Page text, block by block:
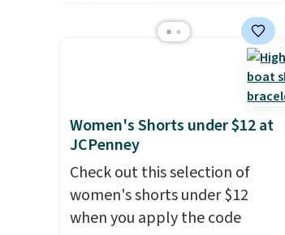
lined back pockets, a tape
measure pocket, and a gusset
for extra mobility. The cotton
blend fabric has stretch built
in, plus a dual flex waistband
and reflective trim for safety.
Women's Shorts under $12 at
JCPenney
Check out this selection of
women's shorts under $12
when you apply the code